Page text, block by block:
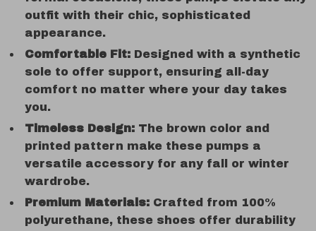
outfit with their chic, sophisticated
appearance.
Comfortable Fit: Designed with a synthetic
sole to offer support, ensuring all-day
comfort no matter where your day takes
you.
Timeless Design: The brown color and
printed pattern make these pumps a
versatile accessory for any fall or winter
wardrobe.
Premium Materials: Crafted from 100%
polyurethane, these shoes offer durability